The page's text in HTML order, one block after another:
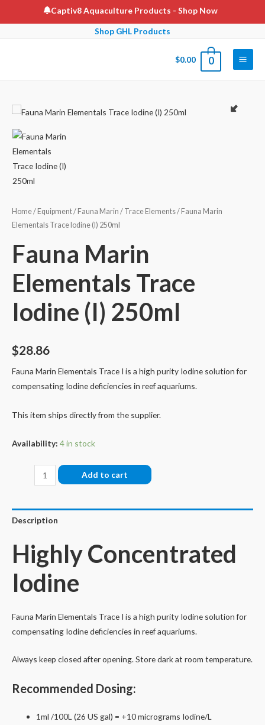
to
Captiv8 Aquaculture Products - Shop Now
Shop GHL Products
$0.00 0
Main
Home/ Equipment/ Fauna Marin / Trace Elements/ Fauna Marin
Elementals Trace Iodine (I) 250ml
Fauna Marin
Elementals Trace
Iodine (I) 250ml
$28.86
Fauna Marin Elementals Trace I is a high purity Iodine solution for
compensating Iodine deficiencies in reef aquariums.
This item ships directly from the supplier.
Availability: 4 in stock
Trace
(I)
250ml
quantity
Add to cart
Description
Highly Concentrated
Iodine
Fauna Marin Elementals Trace I is a high purity Iodine solution for
compensating Iodine deficiencies in reef aquariums.
Always keep closed after opening. Store dark at room temperature.
Recommended Dosing:
1ml /100L (26 US gal) = +10 micrograms Iodine/L